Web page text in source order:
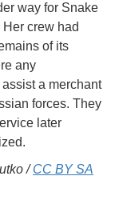
way for Snake
crew had
of its
any
a merchant
forces. They
later
/CC BY SA